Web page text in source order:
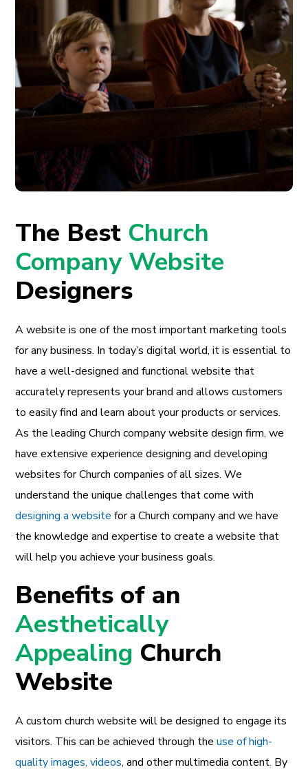
The Best Church
Company Website
Designers
A website is one of the most important marketing tools
for any business. In today’s digital world, it is essential to
have a well-designed and functional website that
accurately represents your brand and allows customers
to easily find and learn about your products or services.
As the leading Church company website design firm, we
have extensive experience designing and developing
websites for Church companies of all sizes. We
understand the unique challenges that come with
designing a website for a Church company and we have
the knowledge and expertise to create a website that
will help you achieve your business goals.
Benefits of an
Aesthetically
Appealing Church
Website
A custom church website will be designed to engage its
visitors. This can be achieved through theuse of high-
quality images, videos, and other multimedia content. By